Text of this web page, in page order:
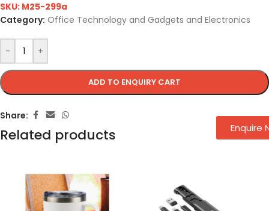
- +
ADD TO ENQUIRY CART
SKU: M25-299a
Category: Office Technology and Gadgets and Electronics
Share:
Related products Enquire